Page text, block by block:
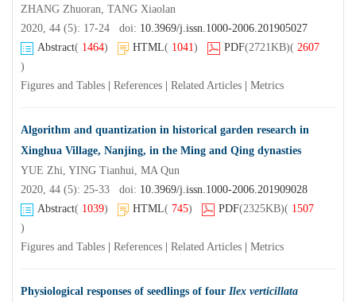
ZHANG Zhuoran, TANG Xiaolan
2020, 44 (5): 17-24 doi: 10.3969/j.issn.1000-2006.201905027
Abstract( 1464) HTML( 1041) PDF(2721KB)( 2607
)
Figures and Tables
References Related Articles Metrics
Algorithm and quantization in historical garden research in
Xinghua Village, Nanjing, in the Ming and Qing dynasties
YUE Zhi, YING Tianhui, MA Qun
2020, 44 (5): 25-33 doi: 10.3969/j.issn.1000-2006.201909028
Abstract( 1039) HTML( 745) PDF(2325KB)( 1507
)
Figures and Tables
References Related Articles Metrics
Physiological responses of seedlings of four Ilex verticillata